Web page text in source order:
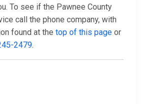
To see if the Pawnee County
call the phone company, with
found at the top of this page or
2479.